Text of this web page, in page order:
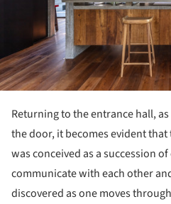
Returning to the entrance hall,
the door, it becomes evident
was conceived as a succession
communicate with each other
discovered as one moves